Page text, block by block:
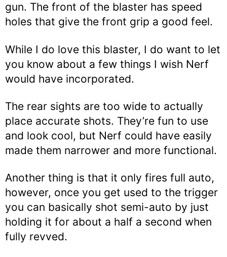
gun. The front of the blaster has speed
holes that give the front grip a good feel.
While I do love this blaster, I do want to let
you know about a few things I wish Nerf
would have incorporated.
The rear sights are too wide to actually
place accurate shots. They’re fun to use
and look cool, but Nerf could have easily
made them narrower and more functional.
Another thing is that it only fires full auto,
however, once you get used to the trigger
you can basically shot semi-auto by just
holding it for about a half a second when
fully revved.